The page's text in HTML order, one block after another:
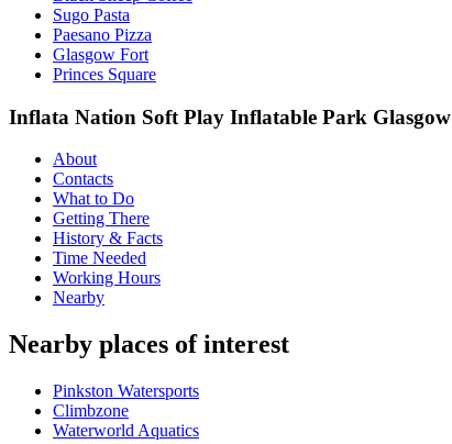
Sugo Pasta
Paesano Pizza
Glasgow Fort
Princes Square
Inflata Nation Soft Play Inflatable Park Glasgow
About
Contacts
What to Do
Getting There
History & Facts
Time Needed
Working Hours
Nearby
Nearby places of interest
Pinkston Watersports
Climbzone
Waterworld Aquatics